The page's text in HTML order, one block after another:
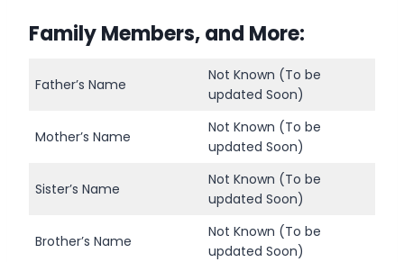
Family Members, and More:
Father’s Name
Not Known (To be
updated Soon)
Mother’s Name
Not Known (To be
updated Soon)
Sister’s Name
Not Known (To be
updated Soon)
Brother’s Name
Not Known (To be
updated Soon)